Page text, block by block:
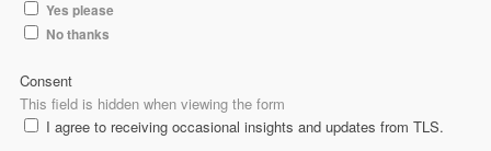
Yes please
No thanks
This field is hidden when viewing the form
Consent
I agree to receiving occasional insights and updates from TLS.